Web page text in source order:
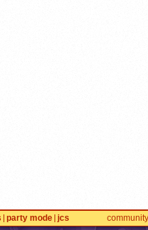
party mode jcs community